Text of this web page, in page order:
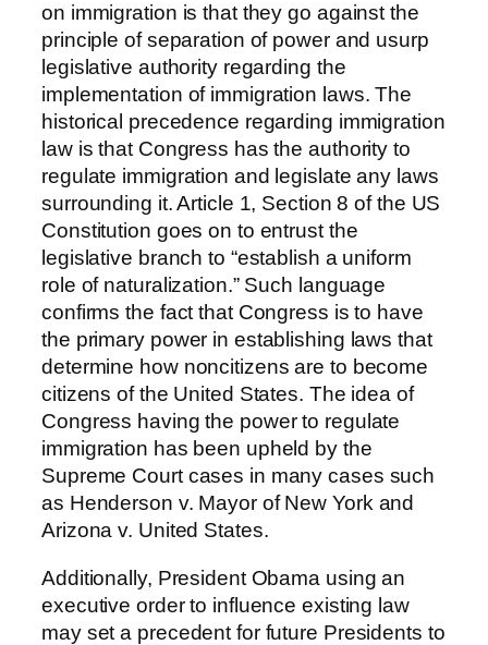
on immigration is that they go against the
principle of separation of power and usurp
legislative authority regarding the
implementation of immigration laws. The
historical precedence regarding immigration
law is that Congress has the authority to
regulate immigration and legislate any laws
surrounding it. Article 1, Section 8 of the US
Constitution goes on to entrust the
legislative branch to “establish a uniform
role of naturalization.” Such language
confirms the fact that Congress is to have
the primary power in establishing laws that
determine how noncitizens are to become
citizens of the United States. The idea of
Congress having the power to regulate
immigration has been upheld by the
Supreme Court cases in many cases such
as Henderson v. Mayor of New York and
Arizona v. United States.
Additionally, President Obama using an
executive order to influence existing law
may set a precedent for future Presidents to